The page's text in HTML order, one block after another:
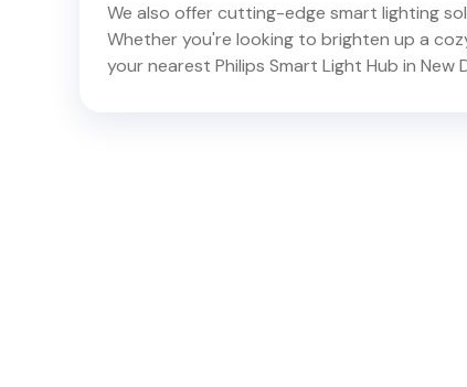
We also offer cutting-edge smart lighting
Whether you're looking to brighten up a
your nearest Philips Smart Light Hub in New